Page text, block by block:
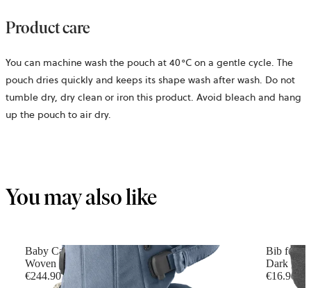
Product care
You can machine wash the pouch at 40°C on a gentle cycle. The
pouch dries quickly and keeps its shape wash after wash. Do not
tumble dry, dry clean or iron this product. Avoid bleach and hang
up the pouch to air dry.
You may also like
Baby Carrier Harmony
Woven mélange, Blue
€244.90
Bib for
Dark grey
€16.90